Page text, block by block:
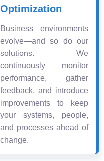
Optimization
Business environments
evolve—and so do our
solutions. We
continuously monitor
performance, gather
feedback, and introduce
improvements to keep
your systems, people,
and processes ahead of
change.